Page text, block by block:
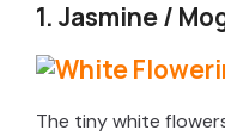
1. Jasmine /
The tiny white